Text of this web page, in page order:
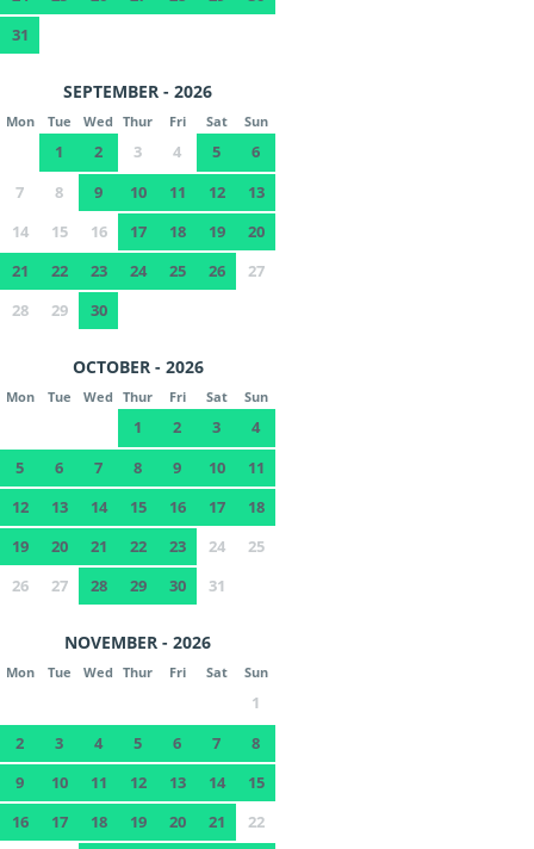
31
SEPTEMBER - 2026
Mon Tue Wed Thur Fri Sat Sun
1 2 3 4 5
6
7
8 9 10 11 12
13
14
15 16 17 18 19
20
21
22 23 24 25 26
27
28
29 30
OCTOBER - 2026
Mon Tue Wed Thur Fri Sat Sun
1 2 3
4
5
6 7 8 9 10
11
12
13 14 15 16 17
18
19
20 21 22 23 24
25
26
27 28 29 30 31
NOVEMBER - 2026
Mon Tue Wed Thur Fri Sat Sun
1
2
3 4 5 6 7
8
9
10 11 12 13 14
15
16
17 18 19 20 21
22